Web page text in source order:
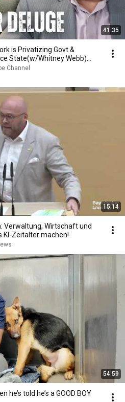
41:35
is Privatizing Govt &
State(w/Whitney Webb)
Channel
15:14
Verwaltung, Wirtschaft und
KI-Zeitalter machen!
54:59
he’s told he’s a GOOD BOY